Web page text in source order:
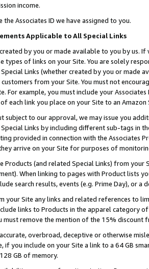
income.
the Associates ID we have assigned to you.
Applicable to All Special Links
by you or made available to you by us.
types of links on your Site. You are solely
Links (whether created by you or
from your Site. You must not
For example, you must include your
each link you place on your Site to an
subject to our approval, we may issue you
Links by including different sub-tags in
provided in connection with the Associates
arrive on your Site for purposes of
Products (and related Special Links) from
When linking to pages with Product lists
search results, events (e.g. Prime Day), or a
your Site any links and related references to
links to Products in the apparel category
must remove the mention of the 15% discount
overbroad, deceptive or otherwise
if you include on your Site a link to a 64 GB
GB of memory.